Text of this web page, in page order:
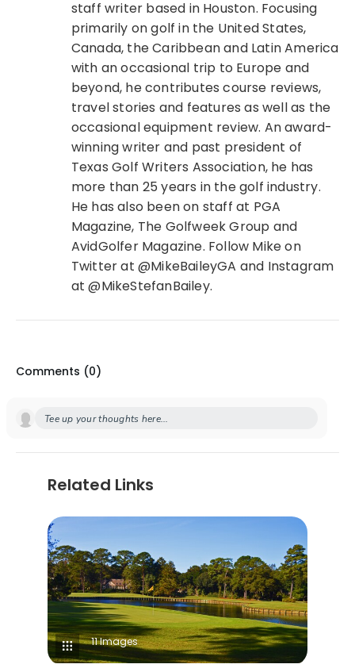
staff writer based in Houston. Focusing
primarily on golf in the United States,
Canada, the Caribbean and Latin America
with an occasional trip to Europe and
beyond, he contributes course reviews,
travel stories and features as well as the
occasional equipment review. An award-
winning writer and past president of
Texas Golf Writers Association, he has
more than 25 years in the golf industry.
He has also been on staff at PGA
Magazine, The Golfweek Group and
AvidGolfer Magazine. Follow Mike on
Twitter at @MikeBaileyGA and Instagram
at @MikeStefanBailey.
Comments (0)
Tee up your thoughts here...
Related Links
11 Images